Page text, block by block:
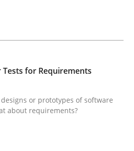
User Tests for
test designs or prototypes of
for Requirements
or prototypes of software
about requirements?